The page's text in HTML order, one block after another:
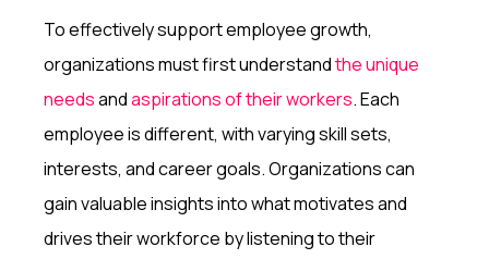
To effectively support employee growth,
organizations must first understandthe unique
needsandaspirations of their workers. Each
employee is different, with varying skill sets,
interests, and career goals. Organizations can
gain valuable insights into what motivates and
drives their workforce by listening to their